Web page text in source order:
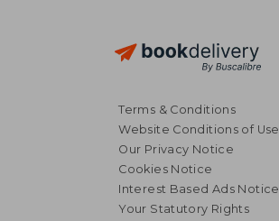
Terms & Conditions
Website Conditions of Use
Our Privacy Notice
Cookies Notice
Interest Based Ads Notice
Your Statutory Rights